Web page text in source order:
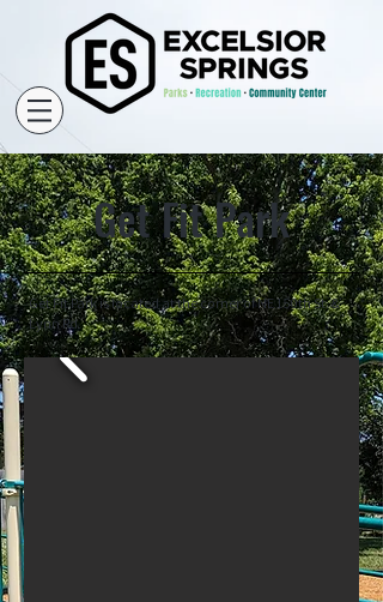
Get Fit Park
Get Fit Park is located at the corner of NE 150th St. &
Lynn Rd.